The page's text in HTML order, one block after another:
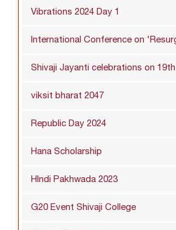
Vibrations 2024 Day 1
International Conference on
Shivaji Jayanti celebrations on
viksit bharat 2047
Republic Day 2024
Hana Scholarship
HIndi Pakhwada 2023
G20 Event Shivaji College